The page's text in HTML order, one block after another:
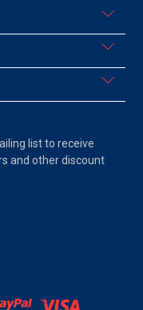
list to receive
and other discount